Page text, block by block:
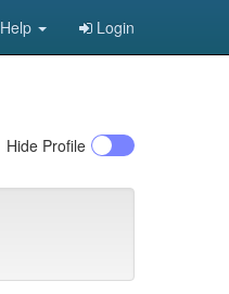
Help Login
Hide Profile